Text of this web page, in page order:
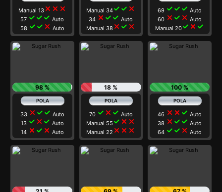
Manual 13close close close
57 check check check Auto
58 check check close Auto
Manual 34check check close
34 close check check Auto
Manual 38 close check close
69 check check check Auto
60 close check close Auto
Manual 20check close check
98 %
33 close check check Auto
13 check close check Auto
14 close check close Auto
18 %
70 check close check Auto
Manual 55 check close close
Manual 22 close close close
100 %
46 close close check Auto
38 close check check Auto
64 check check close Auto